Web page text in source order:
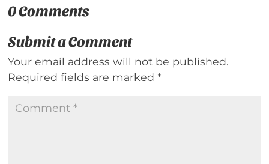
0 Comments
Submit a Comment
Your email address will not be published.
Required fields are marked*